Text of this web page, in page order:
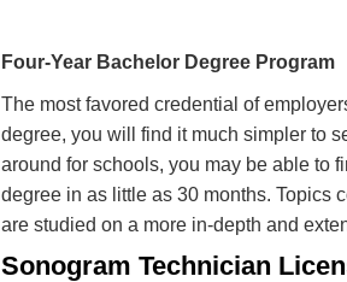
Four-Year Bachelor Degree Program
The most favored credential of
degree, you will find it much simpler to
around for schools, you may be able to
degree in as little as 30 months. Topics
are studied on a more in-depth and
Sonogram Technician